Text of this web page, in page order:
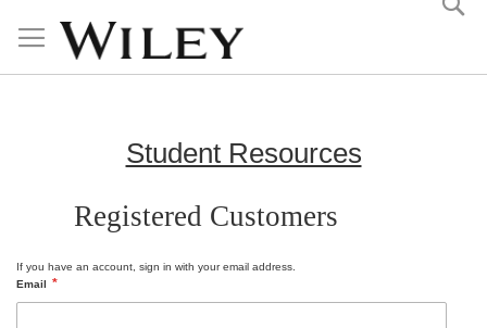
Content
Student Resources
Registered Customers
If you have an account, sign in with your email address.
Email